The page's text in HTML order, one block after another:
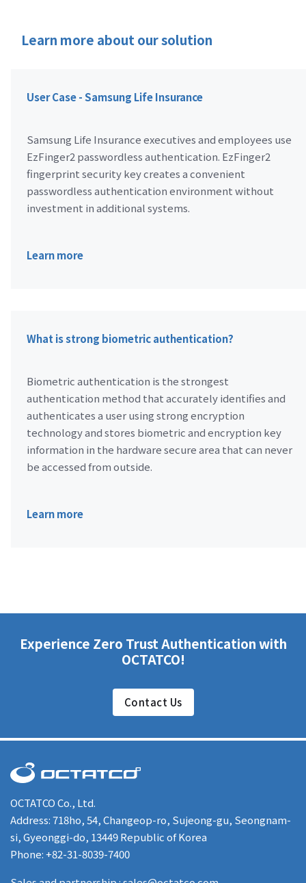
Learn more about our solution
User Case - Samsung Life Insurance
Samsung Life Insurance executives and employees use
EzFinger2 passwordless authentication. EzFinger2
fingerprint security key creates a convenient
passwordless authentication environment without
investment in additional systems.
Learn more
What is strong biometric authentication?
Biometric authentication is the strongest
authentication method that accurately identifies and
authenticates a user using strong encryption
technology and stores biometric and encryption key
information in the hardware secure area that can never
be accessed from outside.
Learn more
Experience Zero Trust Authentication with
OCTATCO!
Contact Us
OCTATCO Co., Ltd.
Address: 718ho, 54, Changeop-ro, Sujeong-gu, Seongnam-
si, Gyeonggi-do, 13449 Republic of Korea
Phone: +82-31-8039-7400